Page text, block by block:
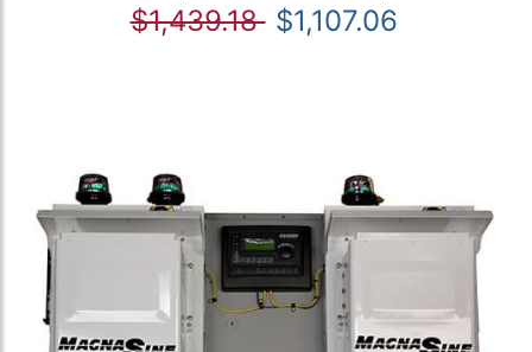
$1,439.18 $1,107.06